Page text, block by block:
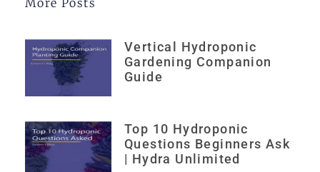
Vertical Hydroponic
Gardening Companion
Guide
Top 10 Hydroponic
Questions Beginners Ask
| Hydra Unlimited